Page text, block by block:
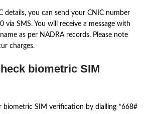
details, you can send your CNIC number
via SMS. You will receive a message with
as per NADRA records. Please note
charges.
biometric SIM
biometric SIM verification by dialling *668#